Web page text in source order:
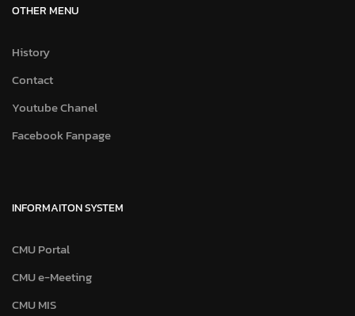
OTHER MENU
History
Contact
Youtube Chanel
Facebook Fanpage
INFORMAITON SYSTEM
CMU Portal
CMU e-Meeting
CMU MIS